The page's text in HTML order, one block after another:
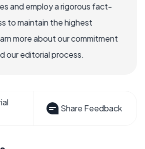
and employ a rigorous fact-
to maintain the highest
more about our commitment
our editorial process.
Share Feedback